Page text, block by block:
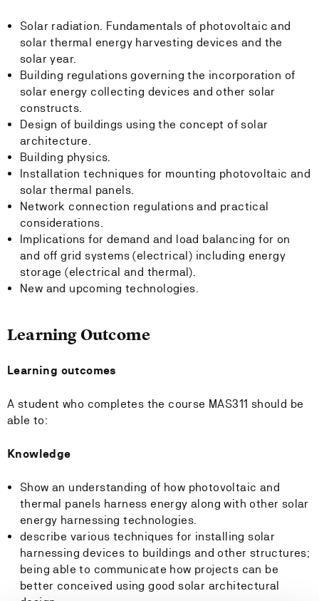
Solar radiation. Fundamentals of photovoltaic and
solar thermal energy harvesting devices and the
solar year.
Building regulations governing the incorporation of
solar energy collecting devices and other solar
constructs.
Design of buildings using the concept of solar
architecture.
Building physics.
Installation techniques for mounting photovoltaic and
solar thermal panels.
Network connection regulations and practical
considerations.
Implications for demand and load balancing for on
and off grid systems (electrical) including energy
storage (electrical and thermal).
New and upcoming technologies.
Learning Outcome
Learning outcomes
A student who completes the course MAS311 should be
able to:
Knowledge
Show an understanding of how photovoltaic and
thermal panels harness energy along with other solar
energy harnessing technologies.
describe various techniques for installing solar
harnessing devices to buildings and other structures;
being able to communicate how projects can be
better conceived using good solar architectural